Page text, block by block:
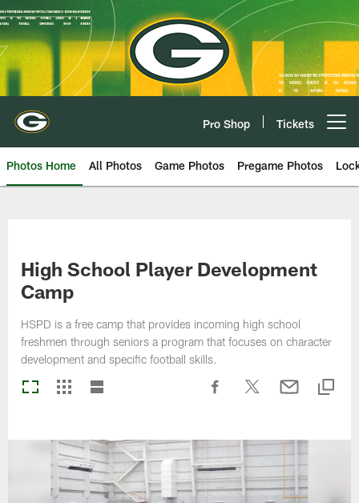
Skip
to
main
content
Pro Shop Tickets
Photos Home All Photos Game Photos Pregame Photos
High School Player Development
Camp
HSPD is a free camp that provides incoming high school
freshmen through seniors a program that focuses on character
development and specific football skills.